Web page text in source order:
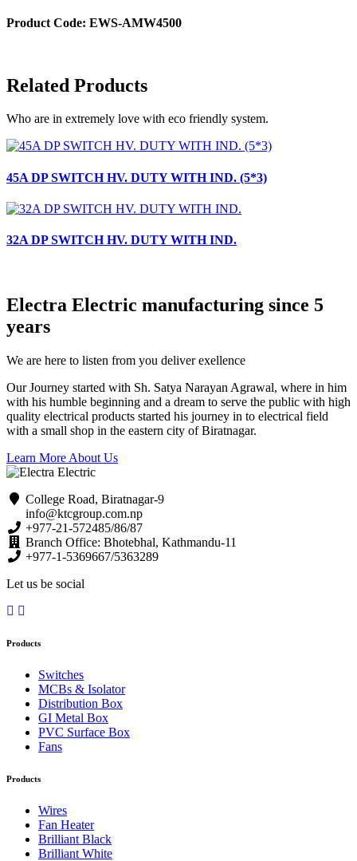
Product Code: EWS-AMW4500
Related Products
Who are in extremely love with eco friendly system.
45A DP SWITCH HV. DUTY WITH IND. (5*3)
32A DP SWITCH HV. DUTY WITH IND.
Electra Electric manufacturing since 5
years
We are here to listen from you deliver exellence
Our Journey started with Sh. Satya Narayan Agrawal, where in him
with his humble beginning and a dream to serve the public with high
quality electrical products started his journey in to electrical field
with a small shop in the eastern city of Biratnagar.
Learn More About Us
College Road, Biratnagar-9
info@ktcgroup.com.np
+977-21-572485/86/87
Branch Office: Bhotebhal, Kathmandu-11
+977-1-5369667/5363289
Let us be social
Products
Switches
MCBs & Isolator
Distribution Box
GI Metal Box
PVC Surface Box
Fans
Products
Wires
Fan Heater
Brilliant Black
Brilliant White